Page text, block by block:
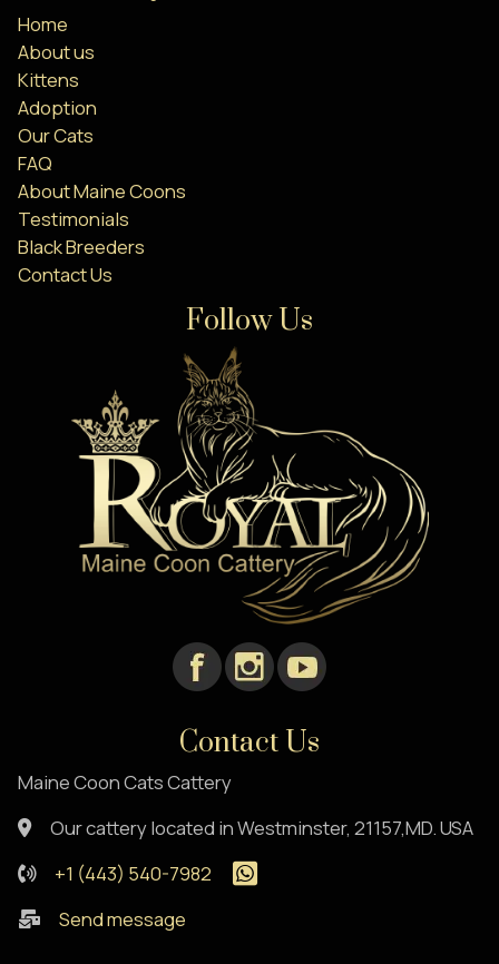
Home
About us
Kittens
Adoption
Our Cats
FAQ
About Maine Coons
Testimonials
Black Breeders
Contact Us
Follow Us
Contact Us
Maine Coon Cats Cattery
Our cattery located in Westminster, 21157,MD. USA
+1 (443) 540-7982
Send message